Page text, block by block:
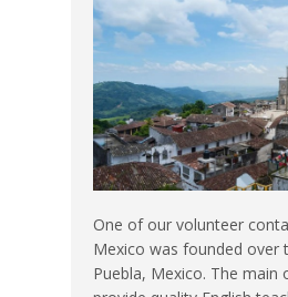
One of our volunteer
Mexico was founded over
Puebla, Mexico. The main